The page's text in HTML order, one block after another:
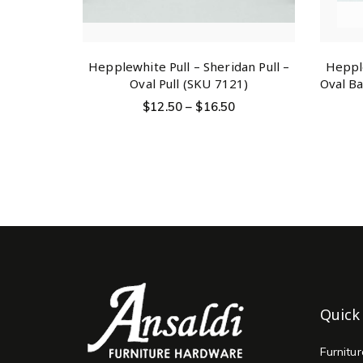
Hepplewhite Pull – Sheridan Pull –
Oval Pull (SKU 7121)
$12.50 – $16.50
Oval